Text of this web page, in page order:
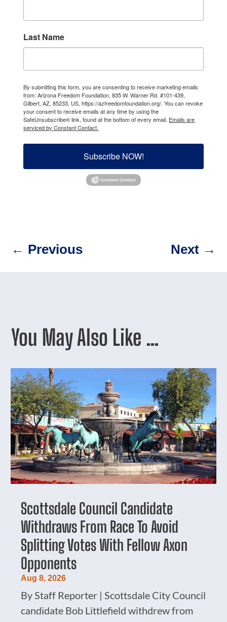
Last Name
By submitting this form, you are consenting to receive marketing emails
from: Arizona Freedom Foundation, 835 W. Warner Rd. #101-439,
Gilbert, AZ, 85233, US, https://azfreedomfoundation.org/. You can revoke
your consent to receive emails at any time by using the
SafeUnsubscribe® link, found at the bottom of every email. Emails are
serviced by Constant Contact.
Subscribe NOW!
← Previous Next→
You May Also Like …
Scottsdale Council Candidate
Withdraws From Race To Avoid
Splitting Votes With Fellow Axon
Opponents
Aug 8, 2026
By Staff Reporter | Scottsdale City Council
candidate Bob Littlefield withdrew from